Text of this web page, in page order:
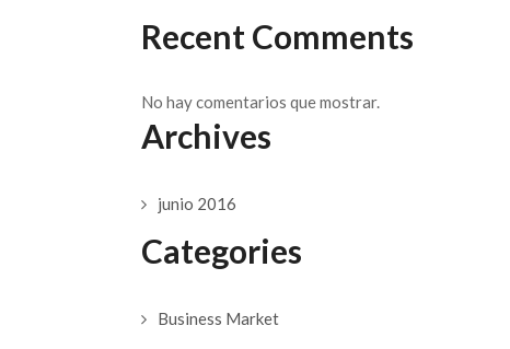
Recent Comments
No hay comentarios que mostrar.
Archives
junio 2016
Categories
Business Market